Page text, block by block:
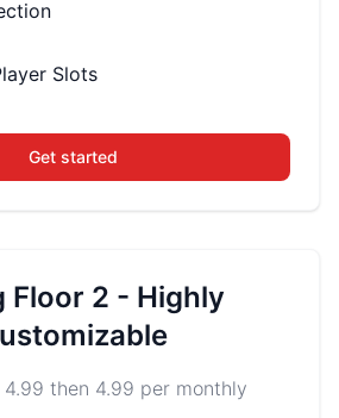
Slots
Get started
Floor 2 - Highly
then 4.99 per monthly